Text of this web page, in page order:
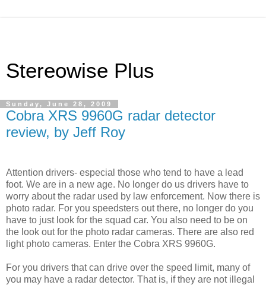
Stereowise Plus
Sunday, June 28, 2009
Cobra XRS 9960G radar detector
review, by Jeff Roy
Attention drivers- especial those who tend to have a lead
foot. We are in a new age. No longer do us drivers have to
worry about the radar used by law enforcement. Now there is
photo radar. For you speedsters out there, no longer do you
have to just look for the squad car. You also need to be on
the look out for the photo radar cameras. There are also red
light photo cameras. Enter the Cobra XRS 9960G.
For you drivers that can drive over the speed limit, many of
you may have a radar detector. That is, if they are not illegal